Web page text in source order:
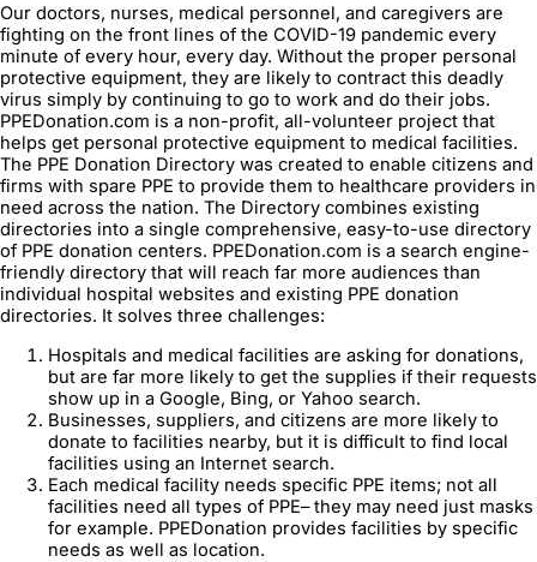
Our doctors, nurses, medical personnel, and caregivers are
fighting on the front lines of the COVID-19 pandemic every
minute of every hour, every day. Without the proper personal
protective equipment, they are likely to contract this deadly
virus simply by continuing to go to work and do their jobs.
PPEDonation.com is a non-profit, all-volunteer project that
helps get personal protective equipment to medical facilities.
The PPE Donation Directory was created to enable citizens and
firms with spare PPE to provide them to healthcare providers in
need across the nation. The Directory combines existing
directories into a single comprehensive, easy-to-use directory
of PPE donation centers. PPEDonation.com is a search engine-
friendly directory that will reach far more audiences than
individual hospital websites and existing PPE donation
directories. It solves three challenges:
Hospitals and medical facilities are asking for donations,
but are far more likely to get the supplies if their requests
show up in a Google, Bing, or Yahoo search.
Businesses, suppliers, and citizens are more likely to
donate to facilities nearby, but it is difficult to find local
facilities using an Internet search.
Each medical facility needs specific PPE items; not all
facilities need all types of PPE– they may need just masks
for example. PPEDonation provides facilities by specific
needs as well as location.